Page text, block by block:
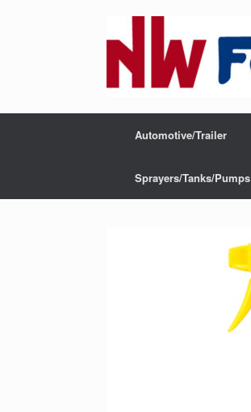
Automotive/Trailer
Sprayers/Tanks/Pumps